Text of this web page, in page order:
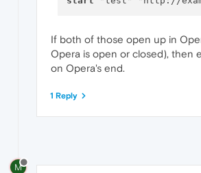
If both of those open up in
Opera is open or closed), then
on Opera's end.
1 Reply
M